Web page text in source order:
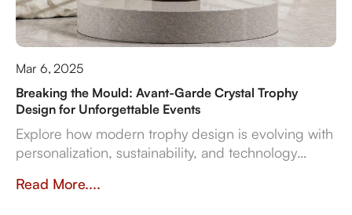
Mar 6, 2025
Breaking the Mould: Avant-Garde Crystal Trophy
Design for Unforgettable Events
Explore how modern trophy design is evolving with
personalization, sustainability, and technology
experiences.
Read More....